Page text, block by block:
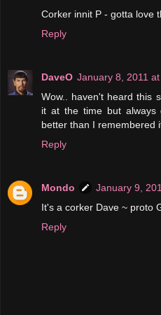
Corker innit P - gotta love
Reply
DaveO January 8, 2011 at
Wow.. haven't heard this
it at the time but always
better than I remembered
Reply
Mondo
January 9,
It's a corker Dave ~ proto
Reply